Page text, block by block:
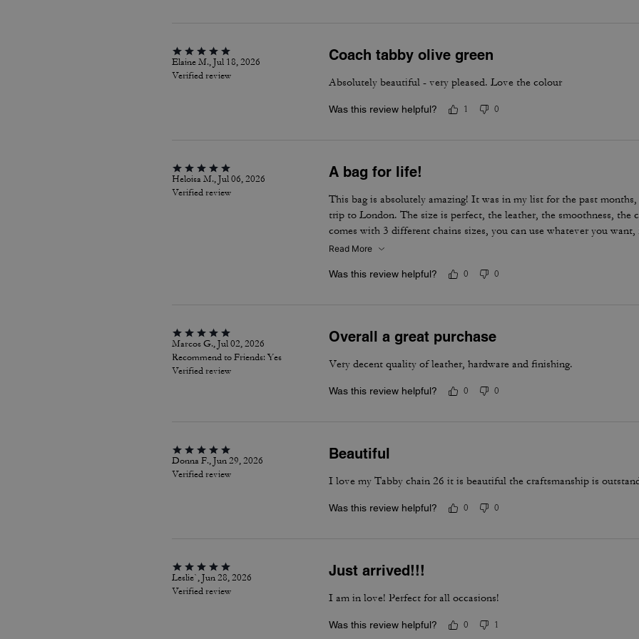
Elaine M., Jul 18, 2026
Verified review
Coach tabby olive green
Absolutely beautiful - very pleased. Love the colour
Was this review helpful? 1 0
Heloisa M., Jul 06, 2026
Verified review
A bag for life!
This bag is absolutely amazing! It was in my list for the past
trip to London. The size is perfect, the leather, the smoothness, the
comes with 3 different chains sizes, you can use whatever you
museum/cafe, and much more. It's became my favorite purse ever.
Read More
Was this review helpful? 0 0
Marcos G., Jul 02, 2026
Recommend to Friends: Yes
Verified review
Overall a great purchase
Very decent quality of leather, hardware and finishing.
Was this review helpful? 0 0
Donna F., Jun 29, 2026
Verified review
Beautiful
I love my Tabby chain 26 it is beautiful the craftsmanship is
Was this review helpful? 0 0
Leslie`, Jun 28, 2026
Verified review
Just arrived!!!
I am in love! Perfect for all occasions!
Was this review helpful? 0 1